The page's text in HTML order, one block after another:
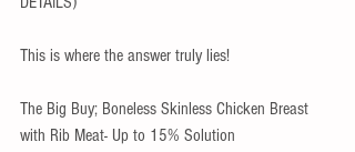
This is where the answer truly lies!
The Big Buy; Boneless Skinless Chicken Breast
with Rib Meat- Up to 15% Solution